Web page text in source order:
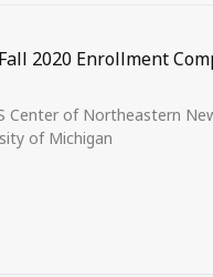
Fall 2020 Enrollment
Center of Northeastern
of Michigan